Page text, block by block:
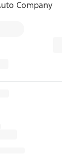
Company